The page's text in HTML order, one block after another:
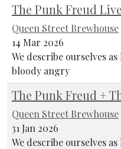
The Punk Freud
Queen Street Brewhouse
14 Mar 2026
We describe ourselves
bloody angry
The Punk Freud +
Queen Street Brewhouse
31 Jan 2026
We describe ourselves